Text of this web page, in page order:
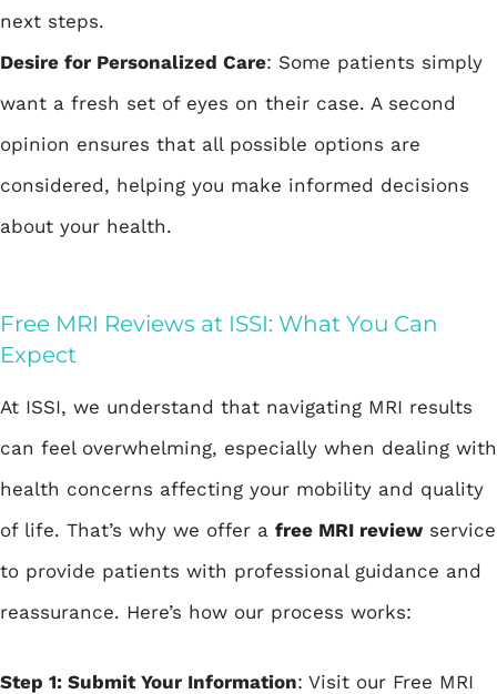
next steps.
Desire for Personalized Care: Some patients simply
want a fresh set of eyes on their case. A second
opinion ensures that all possible options are
considered, helping you make informed decisions
about your health.
Free MRI Reviews at ISSI: What You Can
Expect
At ISSI, we understand that navigating MRI results
can feel overwhelming, especially when dealing with
health concerns affecting your mobility and quality
of life. That’s why we offer a free MRI review service
to provide patients with professional guidance and
reassurance. Here’s how our process works:
Step 1: Submit Your Information: Visit our Free MRI